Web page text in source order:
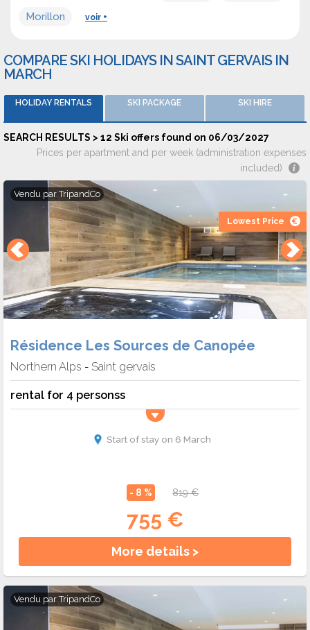
Morillon
voir +
COMPARE SKI HOLIDAYS IN SAINT GERVAIS IN
MARCH
HOLIDAY RENTALS SKI PACKAGE SKI HIRE
SEARCH RESULTS > 12 Ski offers found on 06/03/2027
Prices per apartment and per week (administration expenses
included)
Lowest Price
Vendu parTripandCo
Résidence Les Sources de Canopée
Northern Alps - Saint gervais
rental for 4 personss
Start of stay on 6 March
- 8 % 819 €
755 €
More details >
Vendu parTripandCo